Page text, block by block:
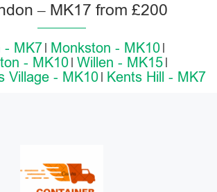
– MK17 from £200
- MK7
Monkston - MK10
- MK10 Willen - MK15
Village - MK10
Kents Hill - MK7